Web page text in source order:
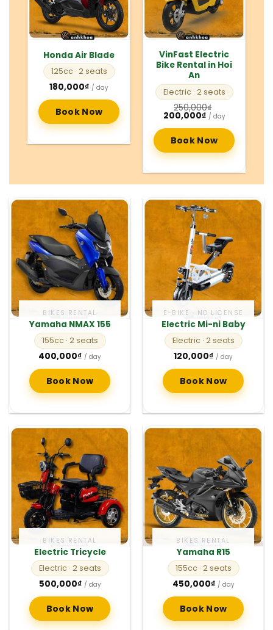
Honda Air Blade
125cc · 2 seats
180,000₫ / day
Book Now
VinFast Electric
Bike Rental in Hoi
An
Electric · 2 seats
250,000₫
Original
price
was:
250,000₫.
200,000₫Current
price
is:
200,000₫.
/ day
Book Now
BIKES RENTAL
Yamaha NMAX 155
155cc · 2 seats
400,000₫ / day
Book Now
E-BIKE · NO LICENSE
Electric Mi-ni Baby
Electric · 2 seats
120,000₫ / day
Book Now
BIKES RENTAL
Electric Tricycle
Electric · 2 seats
500,000₫ / day
Book Now
BIKES RENTAL
Yamaha R15
155cc · 2 seats
450,000₫ / day
Book Now